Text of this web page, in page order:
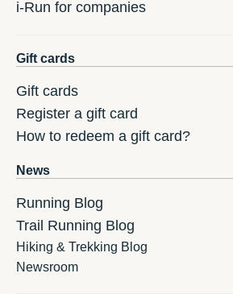
i-Run for companies
Gift cards
Gift cards
Register a gift card
How to redeem a gift card?
News
Running Blog
Trail Running Blog
Hiking & Trekking Blog
Newsroom